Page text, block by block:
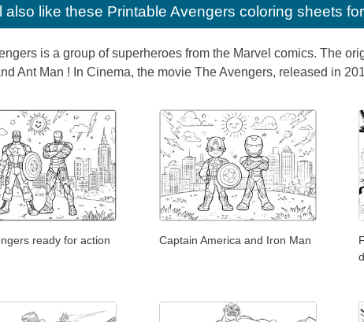
also like these Printable Avengers coloring sheets
is a group of superheroes from the Marvel comics. The
Ant Man ! In Cinema, the movie The Avengers, released in
ready for action Captain America and Iron Man